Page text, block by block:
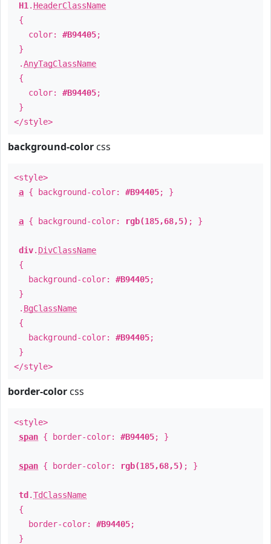
H1 . HeaderClassName
{
color: #B94405;
}
.AnyTagClassName
{
color: #B94405;
}
</style>
background-color css
<style>
a { background-color: #B94405; }
a { background-color: rgb(185,68,5) ; }
div. DivClassName
{
background-color: #B94405;
}
. BgClassName
{
background-color: #B94405;
}
</style>
border-color css
<style>
span { border-color: #B94405; }
span { border-color: rgb(185,68,5) ; }
td .TdClassName
{
border-color: #B94405;
}